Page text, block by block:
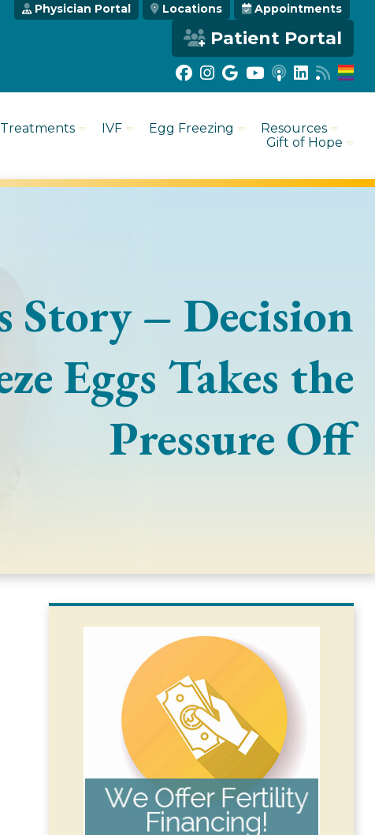
Physician Portal Locations Appointments
Patient Portal
Treatments IVF Egg Freezing
Resources
Gift of Hope
Story – Decision
Eggs Takes the
Pressure Off